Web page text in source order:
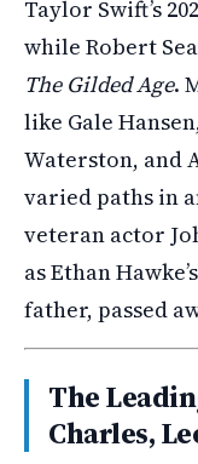
Taylor Swift’s
while Robert
The Gilded Age.
like Gale
Waterston, and
varied paths in
veteran actor
as Ethan
father, passed
The
Charles,